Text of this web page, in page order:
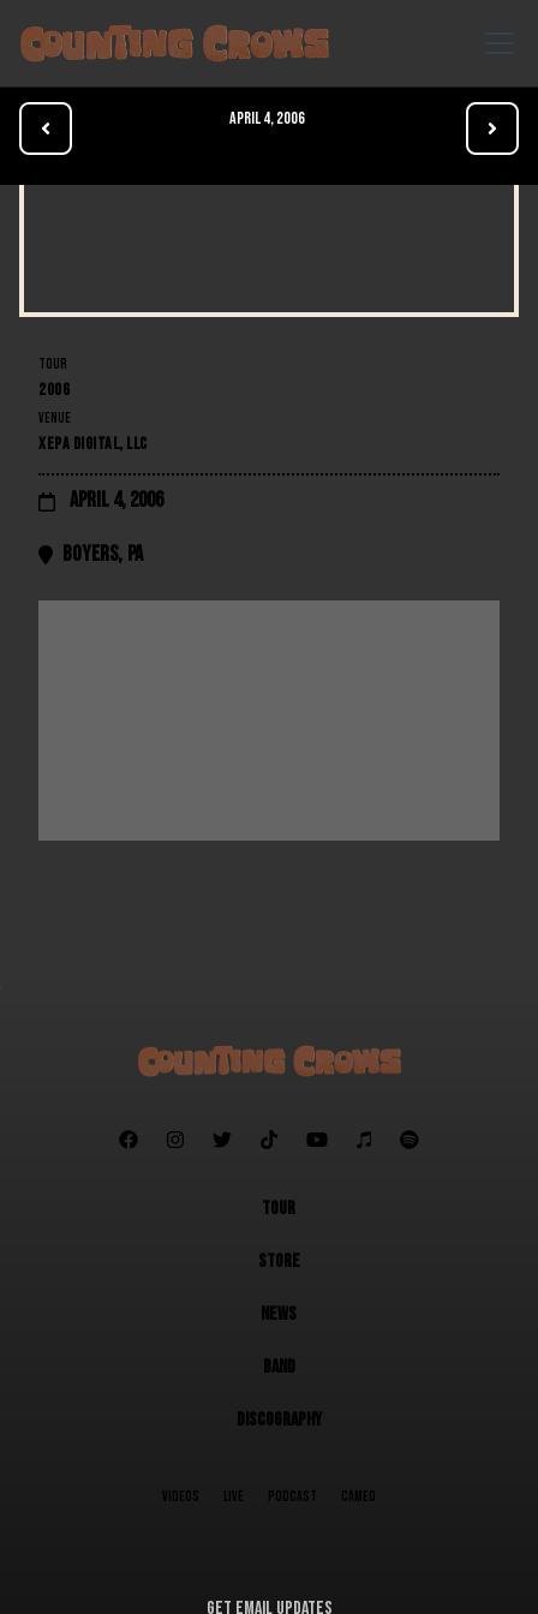
April 4, 2006
 
TOUR
2006
VENUE
XEPA DIGITAL, LLC
 April 4, 2006
 Boyers, Pa
      
TOUR
STORE
NEWS
BAND
DISCOGRAPHY
VIDEOS LIVE PODCAST CAMEO